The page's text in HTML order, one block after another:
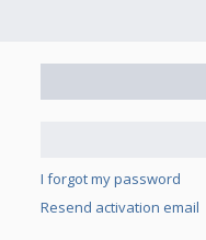
I forgot my password
Resend activation email